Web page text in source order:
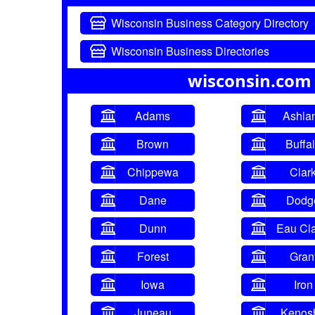
Wisconsin Business Category Directory
Wisconsin Business Directories
Adams
Brown
Chippewa
Dane
Dunn
Eau
Forest
Iowa Iron